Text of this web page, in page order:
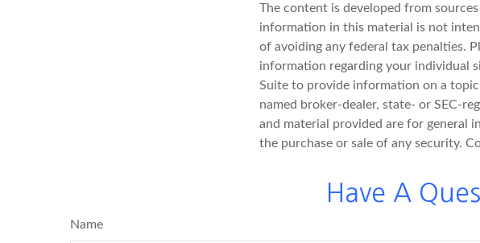
The content is developed from
information in this material is not
of avoiding any federal tax penalties.
information regarding your individual
Suite to provide information on a
named broker-dealer, state- or SEC-
and material provided are for general
the purchase or sale of any security.
Have A
Name